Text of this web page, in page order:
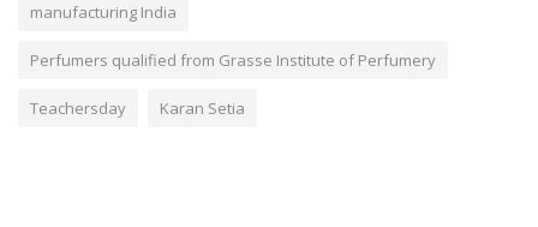
manufacturing India
Perfumers qualified from Grasse Institute of Perfumery
Teachersday Karan Setia